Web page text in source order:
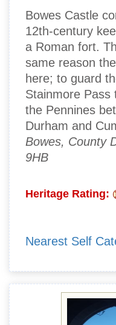
Bowes Castle
12th-century
a Roman fort.
same reason
here; to guard
Stainmore Pass
the Pennines
Durham and
Bowes, County
9HB
Heritage Rating:
Nearest Self